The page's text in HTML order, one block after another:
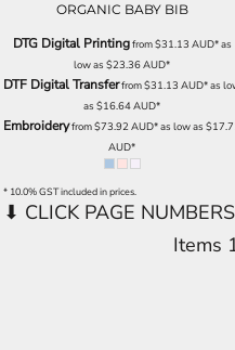
ORGANIC BABY BIB
DTG Digital Printingfrom$31.13 AUD*as
low as$23.36AUD*
DTF Digital Transferfrom$31.13AUD*as
as$16.64AUD*
Embroideryfrom$73.92AUD*as low as
AUD*
* 10.0% GST included in prices.
Items